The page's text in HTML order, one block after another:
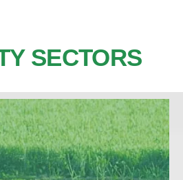
SECTORS